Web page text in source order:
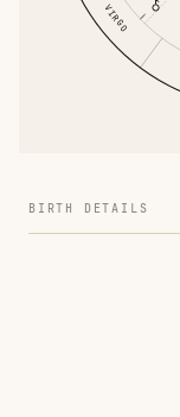
VIRGO
BIRTH DETAILS